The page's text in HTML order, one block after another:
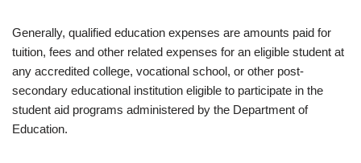
Generally, qualified education expenses are amounts paid for
tuition, fees and other related expenses for an eligible student at
any accredited college, vocational school, or other post-
secondary educational institution eligible to participate in the
student aid programs administered by the Department of
Education.